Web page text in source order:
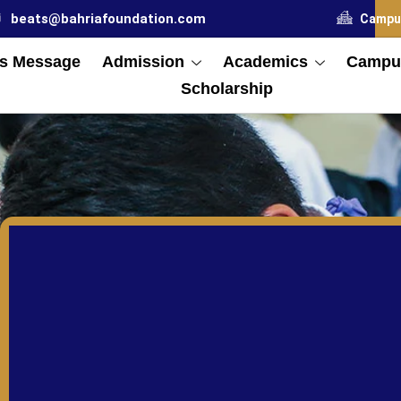
beats@bahriafoundation.com
Message Admission Academics
Scholarship